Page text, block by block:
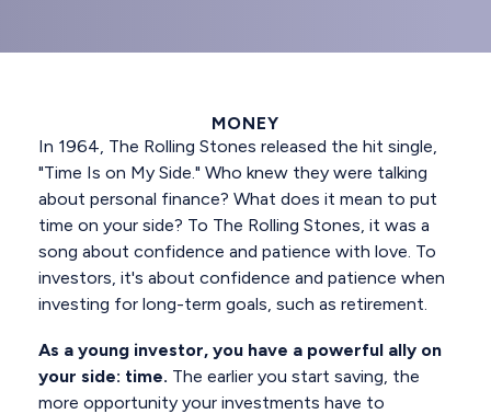
MONEY
In 1964, The Rolling Stones released the hit single,
"Time Is on My Side." Who knew they were talking
about personal finance? What does it mean to put
time on your side? To The Rolling Stones, it was a
song about confidence and patience with love. To
investors, it's about confidence and patience when
investing for long-term goals, such as retirement.
As a young investor, you have a powerful ally on
your side: time. The earlier you start saving, the
more opportunity your investments have to